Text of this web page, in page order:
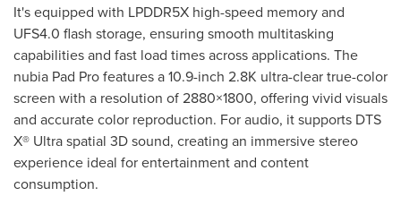
It's equipped with LPDDR5X high-speed memory and
UFS4.0 flash storage, ensuring smooth multitasking
capabilities and fast load times across applications. The
nubia Pad Pro features a 10.9-inch 2.8K ultra-clear true-color
screen with a resolution of 2880×1800, offering vivid visuals
and accurate color reproduction. For audio, it supports DTS
X® Ultra spatial 3D sound, creating an immersive stereo
experience ideal for entertainment and content
consumption.